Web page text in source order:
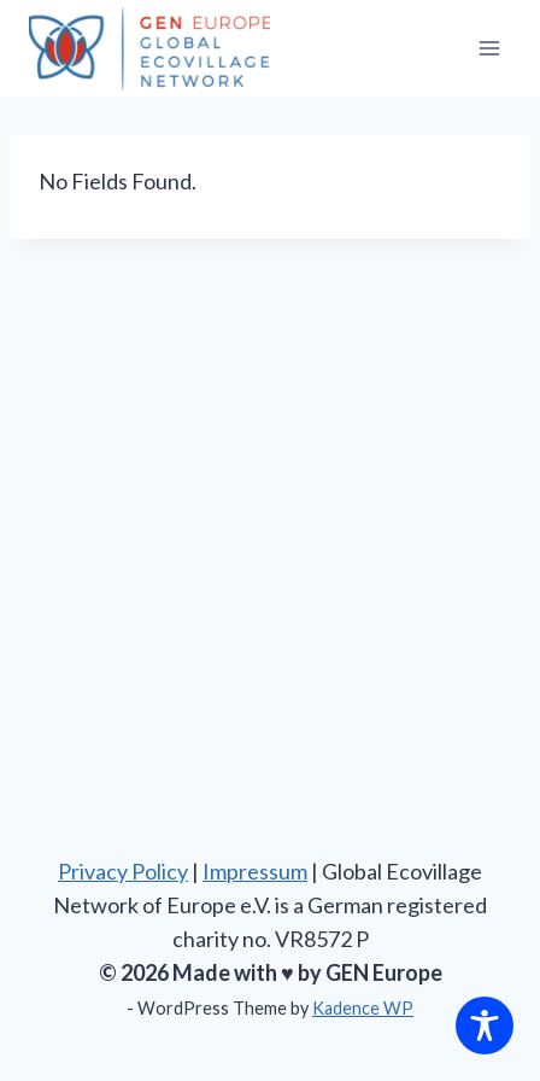
Skip
content
No Fields Found.
Privacy Policy | Impressum | Global Ecovillage
Network of Europe e.V. is a German registered
charity no. VR8572 P
© 2026 Made with ♥ by GEN Europe
- WordPress Theme by Kadence WP